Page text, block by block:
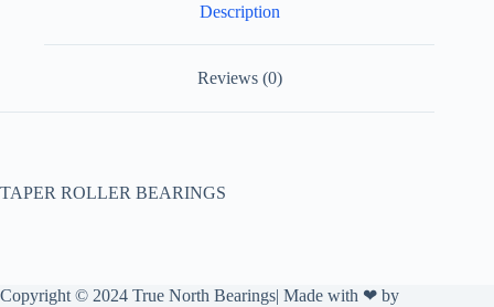
Description
Reviews (0)
TAPER ROLLER BEARINGS
Copyright © 2024 True North Bearings| Made with ❤ by